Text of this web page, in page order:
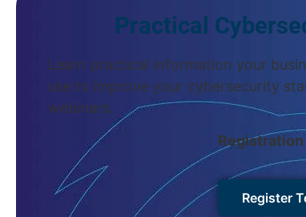
Practical
Learn practical information your
use to improve your cybersecurity
webinars.
Registration
Register